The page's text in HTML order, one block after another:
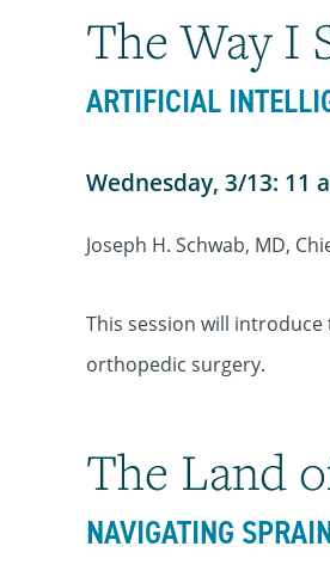
The Way I
ARTIFICIAL
Wednesday, 3/13: 11
Joseph H. Schwab, MD,
This session will
orthopedic surgery.
The Land
NAVIGATING